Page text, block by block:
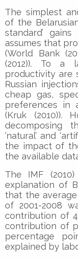
The simplest
of the
standard’
assumes that
(World Bank
(2012)). To a
productivity are
Russian
cheap gas,
preferences in
(Kruk (2010)).
decomposing
‘natural’ and
the impact of
the available
The IMF
explanation of
that the
of 2001-2008
contribution of
contribution of
percentage
explained by